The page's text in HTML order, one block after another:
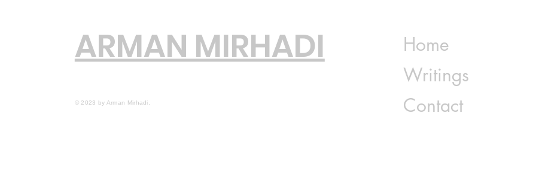
ARMAN MIRHADI
© 2023 by Arman Mirhadi.
Home
Writings
Contact